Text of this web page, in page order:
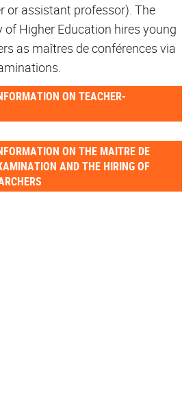
or assistant professor). The
of Higher Education hires young
as maîtres de conférences via
ON TEACHER-
ON THE MAITRE DE
AND THE HIRING OF